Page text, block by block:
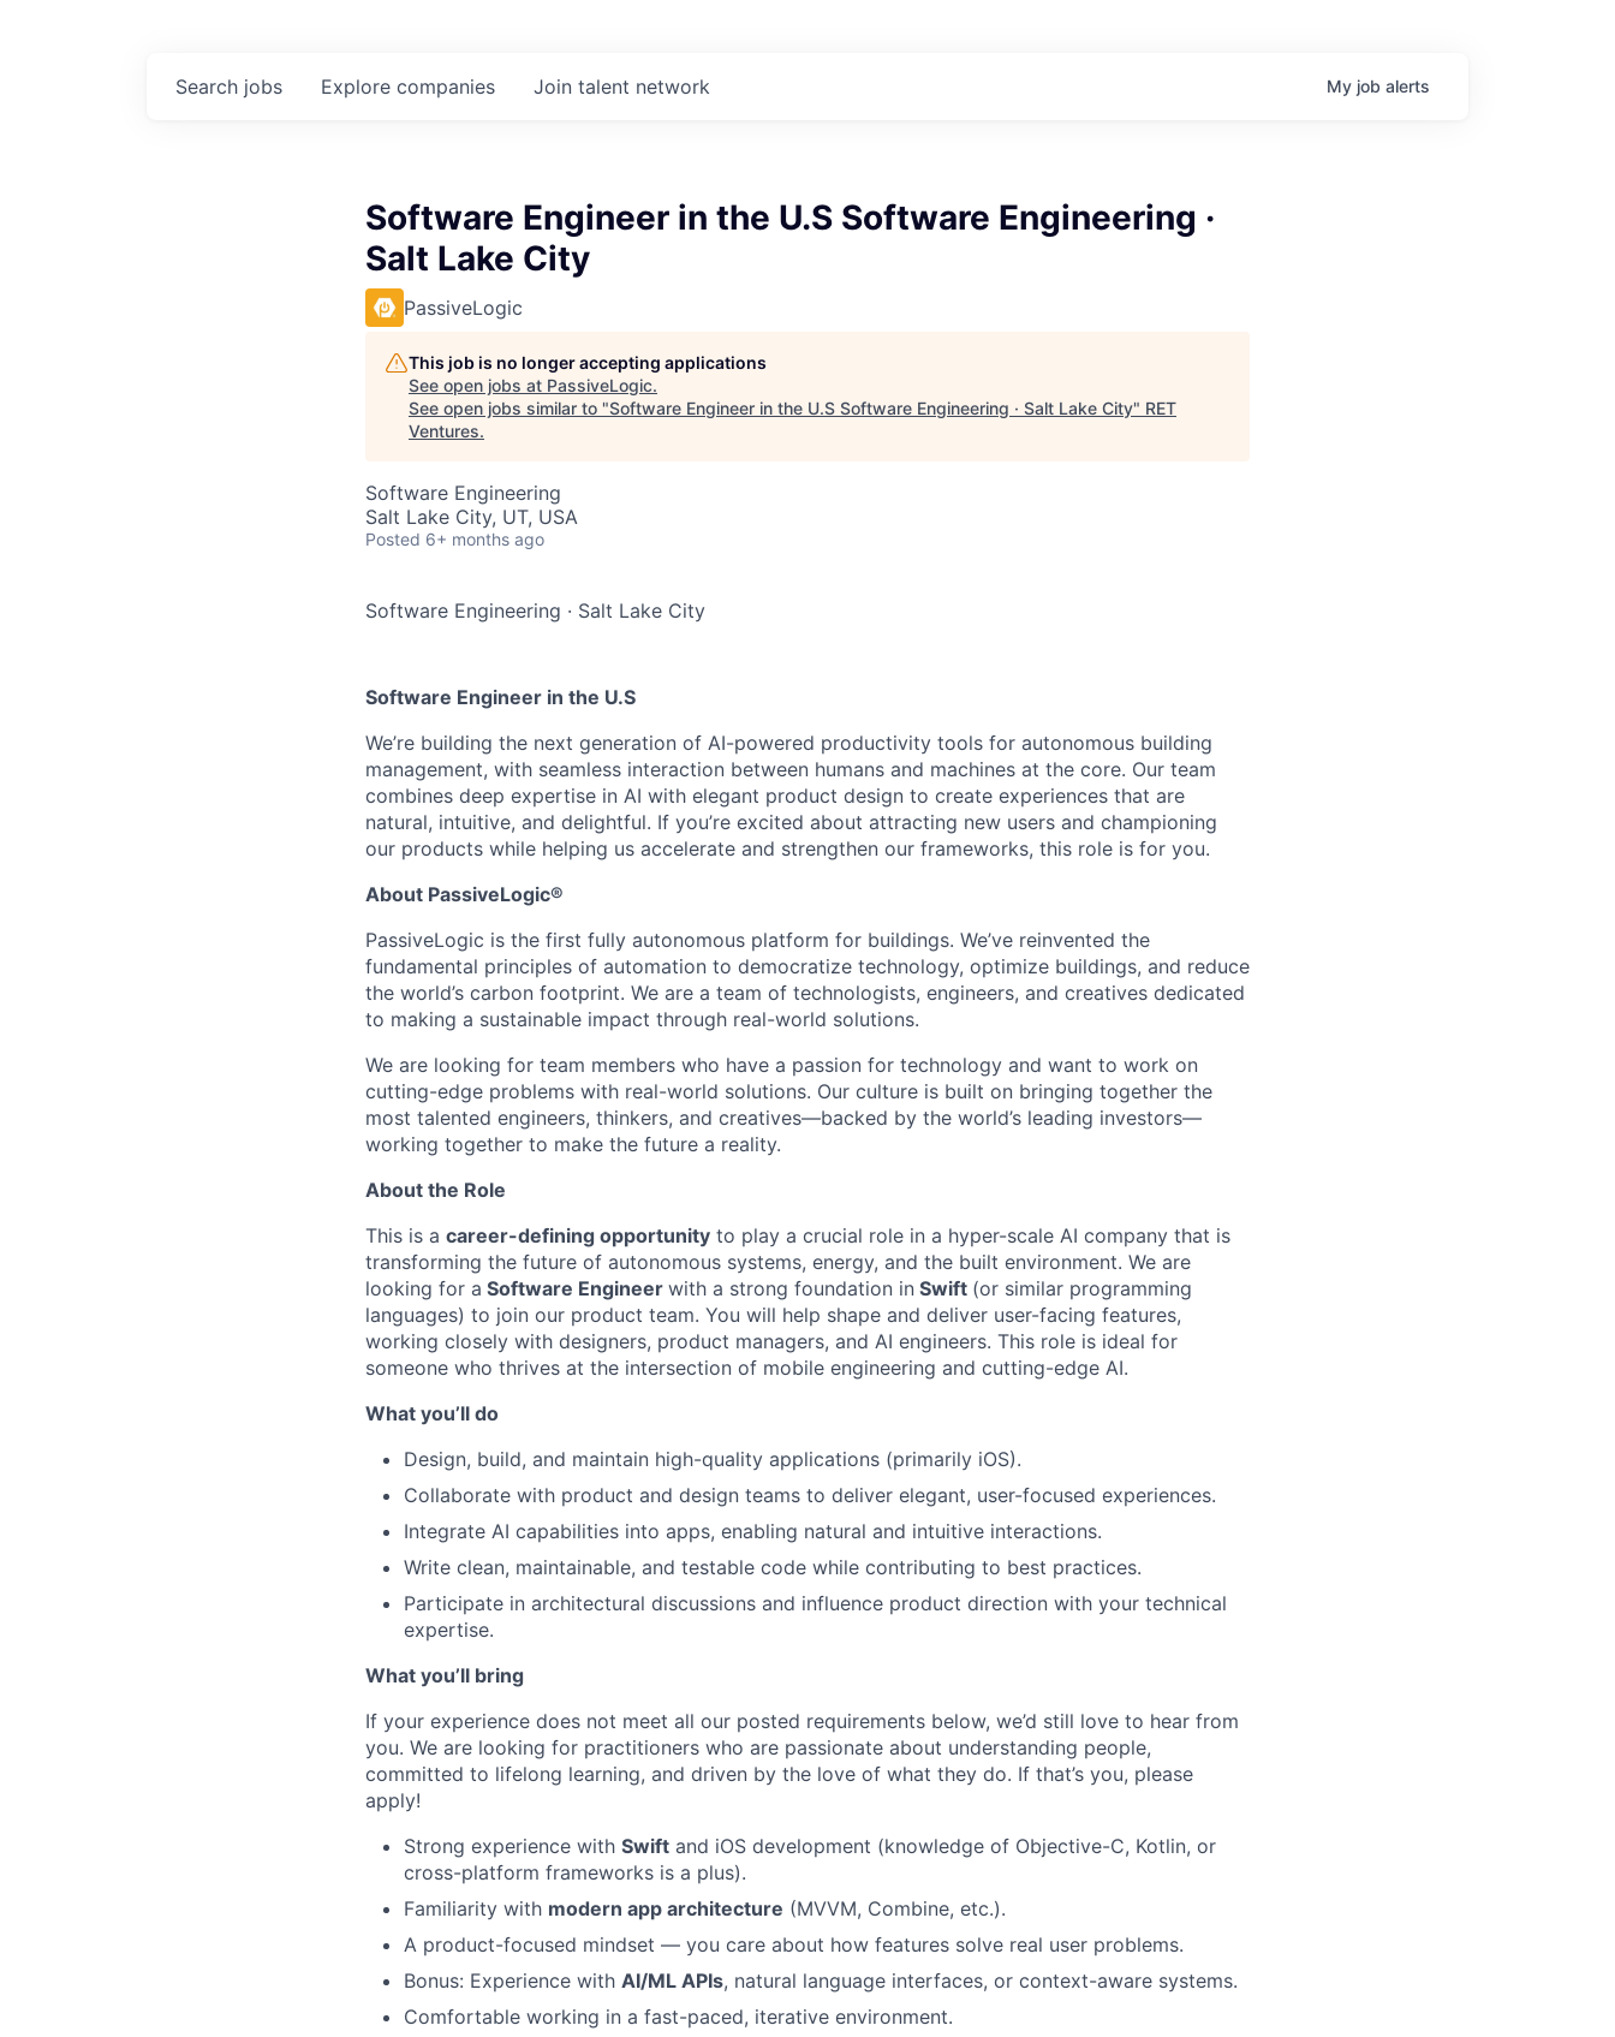
Search jobs Explore companies Join talent network My job alerts
Software Engineer in the U.S Software Engineering ·
Salt Lake City
PassiveLogic
This job is no longer accepting applications
See open jobs at PassiveLogic.
See open jobs similar to "Software Engineer in the U.S Software Engineering · Salt Lake City" RET
Ventures.
Software Engineering
Salt Lake City, UT, USA
Posted 6+ months ago
Software Engineering · Salt Lake City
Software Engineer in the U.S
We’re building the next generation of AI-powered productivity tools for autonomous building
management, with seamless interaction between humans and machines at the core. Our team
combines deep expertise in AI with elegant product design to create experiences that are
natural, intuitive, and delightful. If you’re excited about attracting new users and championing
our products while helping us accelerate and strengthen our frameworks, this role is for you.
About PassiveLogic®
PassiveLogic is the first fully autonomous platform for buildings. We’ve reinvented the
fundamental principles of automation to democratize technology, optimize buildings, and reduce
the world’s carbon footprint. We are a team of technologists, engineers, and creatives dedicated
to making a sustainable impact through real-world solutions.
We are looking for team members who have a passion for technology and want to work on
cutting-edge problems with real-world solutions. Our culture is built on bringing together the
most talented engineers, thinkers, and creatives—backed by the world’s leading investors—
working together to make the future a reality.
About the Role
This is a career-defining opportunity to play a crucial role in a hyper-scale AI company that is
transforming the future of autonomous systems, energy, and the built environment. We are
looking for a Software Engineer with a strong foundation in Swift (or similar programming
languages) to join our product team. You will help shape and deliver user-facing features,
working closely with designers, product managers, and AI engineers. This role is ideal for
someone who thrives at the intersection of mobile engineering and cutting-edge AI.
What you’ll do
Design, build, and maintain high-quality applications (primarily iOS).
Collaborate with product and design teams to deliver elegant, user-focused experiences.
Integrate AI capabilities into apps, enabling natural and intuitive interactions.
Write clean, maintainable, and testable code while contributing to best practices.
Participate in architectural discussions and influence product direction with your technical
expertise.
What you’ll bring
If your experience does not meet all our posted requirements below, we’d still love to hear from
you. We are looking for practitioners who are passionate about understanding people,
committed to lifelong learning, and driven by the love of what they do. If that’s you, please
apply!
Strong experience with Swift and iOS development (knowledge of Objective-C, Kotlin, or
cross-platform frameworks is a plus).
Familiarity with modern app architecture (MVVM, Combine, etc.).
A product-focused mindset — you care about how features solve real user problems.
Bonus: Experience with AI/ML APIs, natural language interfaces, or context-aware systems.
Comfortable working in a fast-paced, iterative environment.